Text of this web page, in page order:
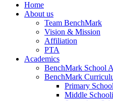
Home
About us
Team BenchMark
Vision & Mission
Affiliation
PTA
Academics
BenchMark School
BenchMark
Primary
Middle